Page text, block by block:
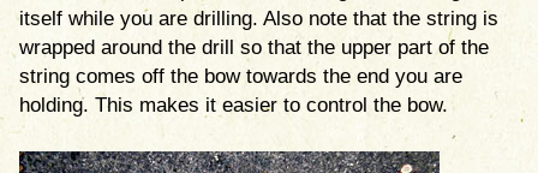
itself while you are drilling. Also note that the string is
wrapped around the drill so that the upper part of the
string comes off the bow towards the end you are
holding. This makes it easier to control the bow.